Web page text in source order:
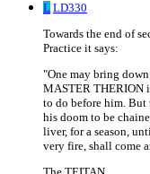
L LD330
Towards the end of
Practice it says:
"One may bring
MASTER THERION
to do before him. But
his doom to be
liver, for a season,
very fire, shall come